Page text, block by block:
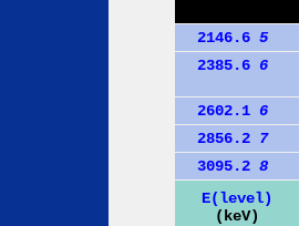
2146.6 5
2385.6 6
2602.1 6
2856.2 7
3095.2 8
E(level)
(keV)